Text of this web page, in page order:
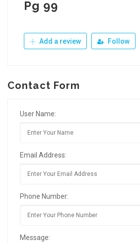
Pg 99
Add a review Follow
Contact Form
User Name:
Email Address:
Phone Number:
Message: